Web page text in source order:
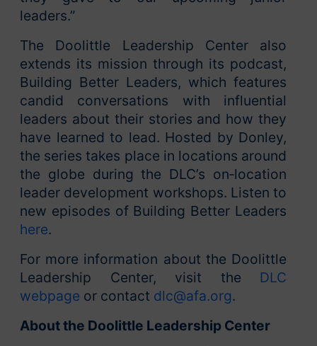
leaders.”
The Doolittle Leadership Center also
extends its mission through its podcast,
Building Better Leaders, which features
candid conversations with influential
leaders about their stories and how they
have learned to lead. Hosted by Donley,
the series takes place in locations around
the globe during the DLC’s on‑location
leader development workshops. Listen to
new episodes of Building Better Leaders
here.
For more information about the Doolittle
Leadership Center, visit the DLC
webpage or contact dlc@afa.org.
About the Doolittle Leadership Center